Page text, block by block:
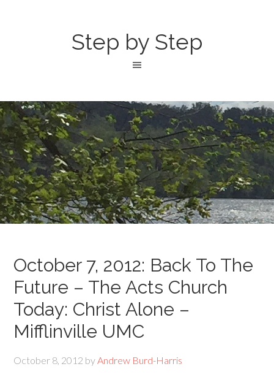
Step by Step
October 7, 2012: Back To The
Future – The Acts Church
Today: Christ Alone –
Mifflinville UMC
October 8, 2012 byAndrew Burd-Harris